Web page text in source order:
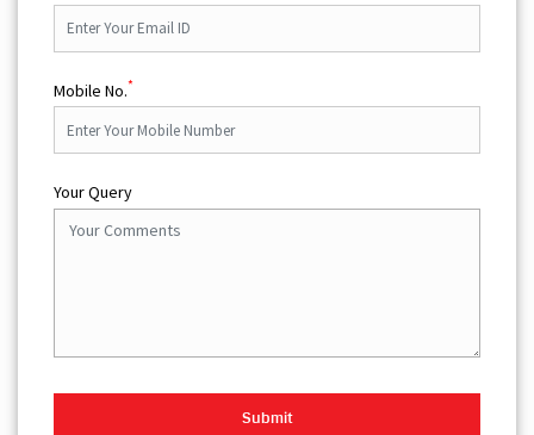
Mobile No.*
Your Query